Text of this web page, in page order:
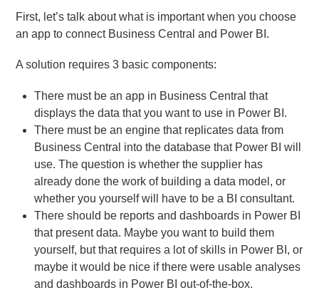
First, let’s talk about what is important when you choose
an app to connect Business Central and Power BI.
A solution requires 3 basic components:
There must be an app in Business Central that
displays the data that you want to use in Power BI.
There must be an engine that replicates data from
Business Central into the database that Power BI will
use. The question is whether the supplier has
already done the work of building a data model, or
whether you yourself will have to be a BI consultant.
There should be reports and dashboards in Power BI
that present data. Maybe you want to build them
yourself, but that requires a lot of skills in Power BI, or
maybe it would be nice if there were usable analyses
and dashboards in Power BI out-of-the-box.